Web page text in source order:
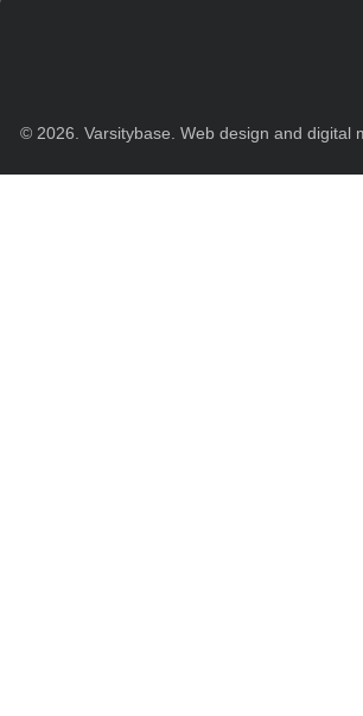
© 2026. Varsitybase. Web design and digital